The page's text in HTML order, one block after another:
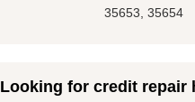
35653, 35654
Looking for credit repair